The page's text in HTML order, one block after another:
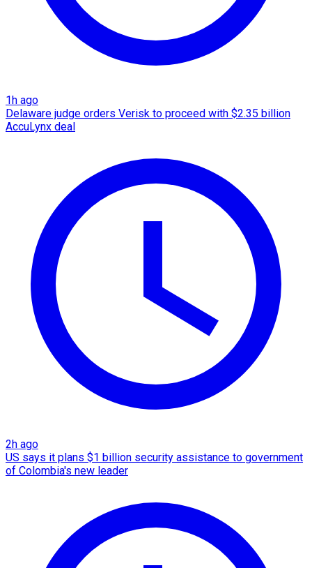
1h ago
Delaware judge orders Verisk to proceed with $2.35 billion
AccuLynx deal
2h ago
US says it plans $1 billion security assistance to government
of Colombia's new leader